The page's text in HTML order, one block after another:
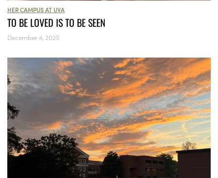
HER CAMPUS AT UVA
TO BE LOVED IS TO BE SEEN
December 4, 2025